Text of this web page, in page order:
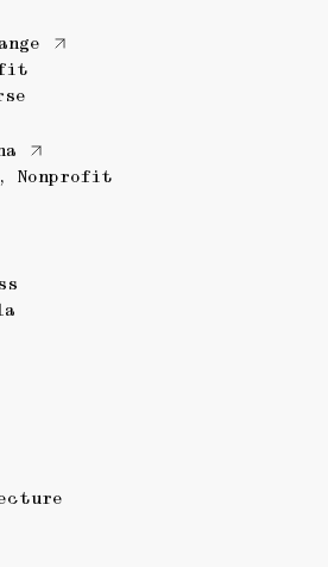
, Nonprofit